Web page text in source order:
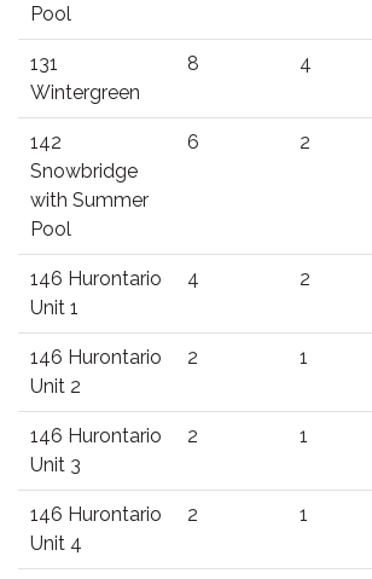
Pool
131
Wintergreen
8 4
142
Snowbridge
with Summer
Pool
6 2
146 Hurontario
Unit 1
4 2
146 Hurontario
Unit 2
2 1
146 Hurontario
Unit 3
2 1
146 Hurontario
Unit 4
2 1